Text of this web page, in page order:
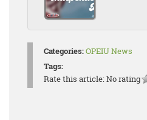
Categories:OPEIU News
Tags:
Rate this article:No rating